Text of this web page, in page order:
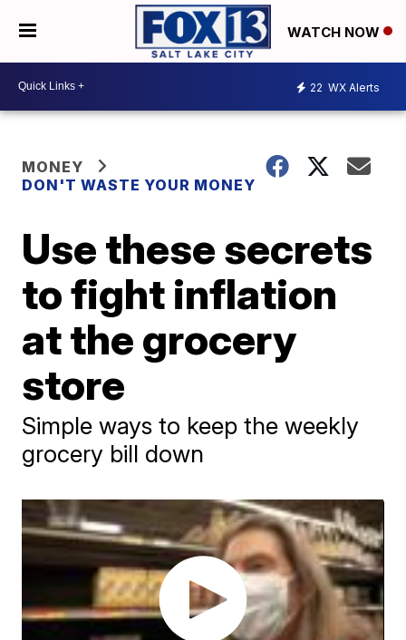
WATCH NOW
22 WX Alerts
MONEY
DON'T WASTE YOUR MONEY
Use these secrets
to fight inflation
at the grocery
store
Simple ways to keep the weekly
grocery bill down